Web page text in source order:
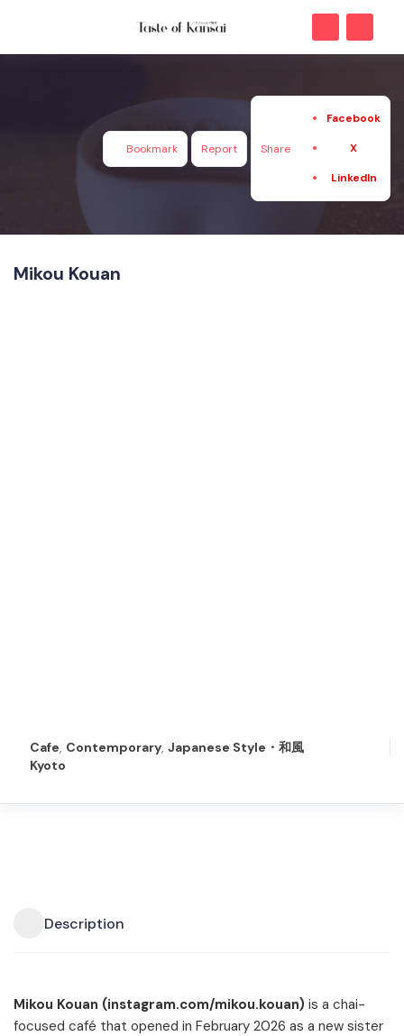
Bookmark Report Share
Facebook
X
LinkedIn
Mikou Kouan
Cafe, Contemporary, Japanese Style・和風
Kyoto
Description
Mikou Kouan (instagram.com/mikou.kouan) is a chai-
focused café that opened in February 2026 as a new sister